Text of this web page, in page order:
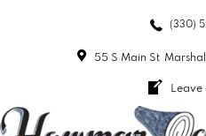
(330)
55 S Main St
Leave